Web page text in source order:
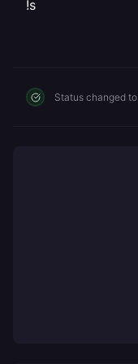
!s
Status changed to